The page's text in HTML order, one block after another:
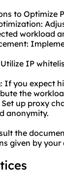
to Optimize
workload
IP
If you expect
the
Set up proxy
anonymity.
the
given by